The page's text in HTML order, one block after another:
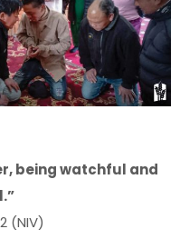
being watchful and
(NIV)